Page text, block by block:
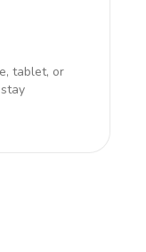
tablet, or